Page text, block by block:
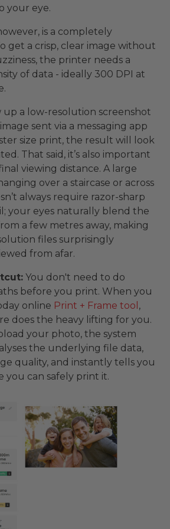
your eye.
is a completely
get a crisp, clear image without
the printer needs a
of data - ideally 300 DPI at
a low-resolution screenshot
sent via a messaging app
size print, the result will look
That said, it’s also important
viewing distance. A large
over a staircase or across
always require razor-sharp
your eyes naturally blend the
a few metres away, making
files surprisingly
from afar.
You don't need to do
before you print. When you
online Print + Frame tool ,
does the heavy lifting for you.
your photo, the system
the underlying file data,
quality, and instantly tells you
you can safely print it.